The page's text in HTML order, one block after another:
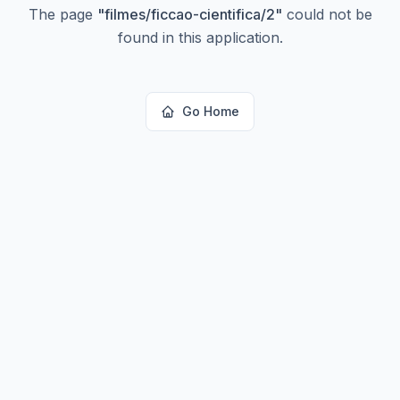
The page "filmes/ficcao-cientifica/2" could not be
found in this application.
Go Home